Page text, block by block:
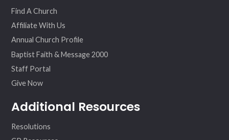
Find A Church
Affiliate With Us
Annual Church Profile
Baptist Faith & Message 2000
Staff Portal
Give Now
Additional Resources
Resolutions